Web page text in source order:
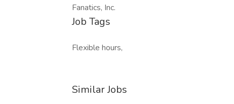
Fanatics, Inc.
Job Tags
Flexible hours,
Similar Jobs